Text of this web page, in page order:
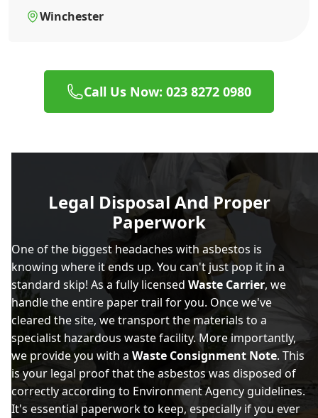
Winchester
Call Us Now: 023 8272 0980
Legal Disposal And Proper
Paperwork
One of the biggest headaches with asbestos is
knowing where it ends up. You can't just pop it in a
standard skip! As a fully licensed Waste Carrier, we
handle the entire paper trail for you. Once we've
cleared the site, we transport the materials to a
specialist hazardous waste facility. More importantly,
we provide you with a Waste Consignment Note. This
is your legal proof that the asbestos was disposed of
correctly according to Environment Agency guidelines.
It's essential paperwork to keep, especially if you ever